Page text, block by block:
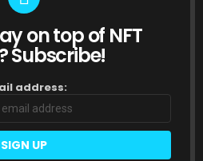
on top of NFT
Subscribe!
address: